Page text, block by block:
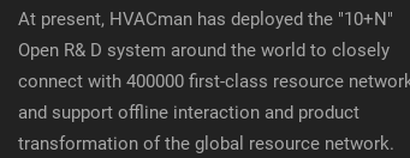
At present, HVACman has deployed the "10+N"
Open R& D system around the world to closely
connect with 400000 first-class resource
and support offline interaction and product
transformation of the global resource network.